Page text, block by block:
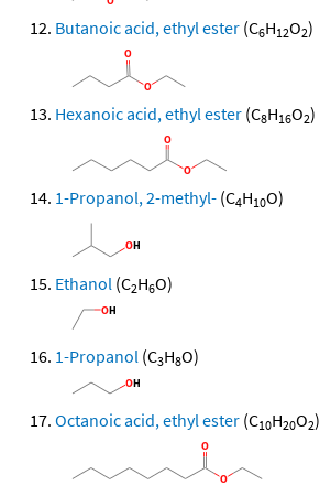
Butanoic acid, ethyl ester (C6H12O2)
Hexanoic acid, ethyl ester (C8H16O2)
1-Propanol, 2-methyl- (C4H10O)
Ethanol (C2H6O)
1-Propanol (C3H8O)
Octanoic acid, ethyl ester (C10H20O2)